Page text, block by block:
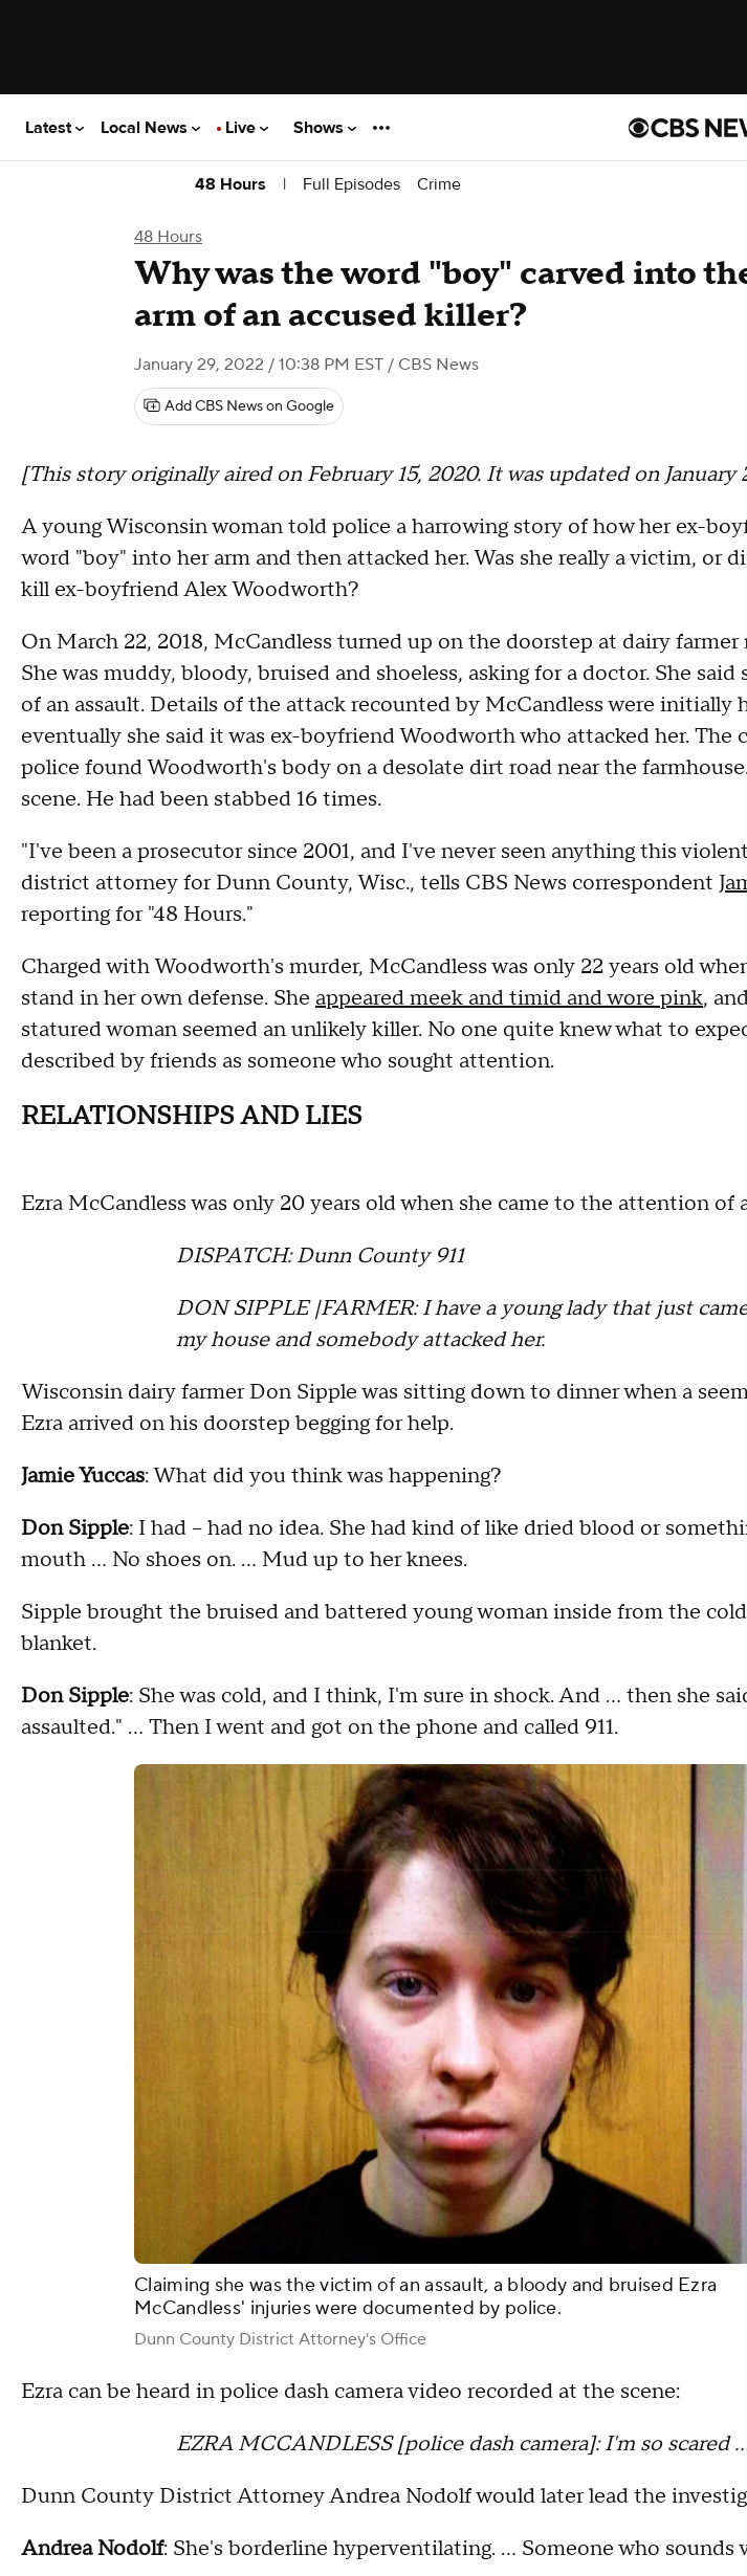
Latest Local News Live Shows
48 Hours | Full Episodes Crime
48 Hours
Why was the word "boy" carved into
arm of an accused killer?
January 29, 2022 / 10:38 PM EST / CBS News
Add CBS News on Google
[This story originally aired on February 15, 2020. It was updated on January
A young Wisconsin woman told police a harrowing story of how her ex-
word "boy" into her arm and then attacked her. Was she really a victim, or
kill ex-boyfriend Alex Woodworth?
On March 22, 2018, McCandless turned up on the doorstep at dairy farmer
She was muddy, bloody, bruised and shoeless, asking for a doctor. She said
of an assault. Details of the attack recounted by McCandless were initially
eventually she said it was ex-boyfriend Woodworth who attacked her. The
police found Woodworth's body on a desolate dirt road near the
scene. He had been stabbed 16 times.
"I've been a prosecutor since 2001, and I've never seen anything this
district attorney for Dunn County, Wisc., tells CBS News correspondent
reporting for "48 Hours."
Charged with Woodworth's murder, McCandless was only 22 years old
stand in her own defense. She appeared meek and timid and wore pink,
statured woman seemed an unlikely killer. No one quite knew what to
described by friends as someone who sought attention.
RELATIONSHIPS AND LIES
Ezra McCandless was only 20 years old when she came to the attention of
DISPATCH: Dunn County 911
DON SIPPLE |FARMER: I have a young lady that just
my house and somebody attacked her.
Wisconsin dairy farmer Don Sipple was sitting down to dinner when a
Ezra arrived on his doorstep begging for help.
Jamie Yuccas: What did you think was happening?
Don Sipple: I had – had no idea. She had kind of like dried blood or
mouth … No shoes on. … Mud up to her knees.
Sipple brought the bruised and battered young woman inside from the
blanket.
Don Sipple: She was cold, and I think, I'm sure in shock. And … then she
assaulted." … Then I went and got on the phone and called 911.
Claiming she was the victim of an assault, a bloody and bruised Ezra
McCandless' injuries were documented by police.
Dunn County District Attorney's Office
Ezra can be heard in police dash camera video recorded at the scene:
EZRA MCCANDLESS [police dash camera]: I'm so scared
Dunn County District Attorney Andrea Nodolf would later lead the
Andrea Nodolf: She's borderline hyperventilating. … Someone who sounds